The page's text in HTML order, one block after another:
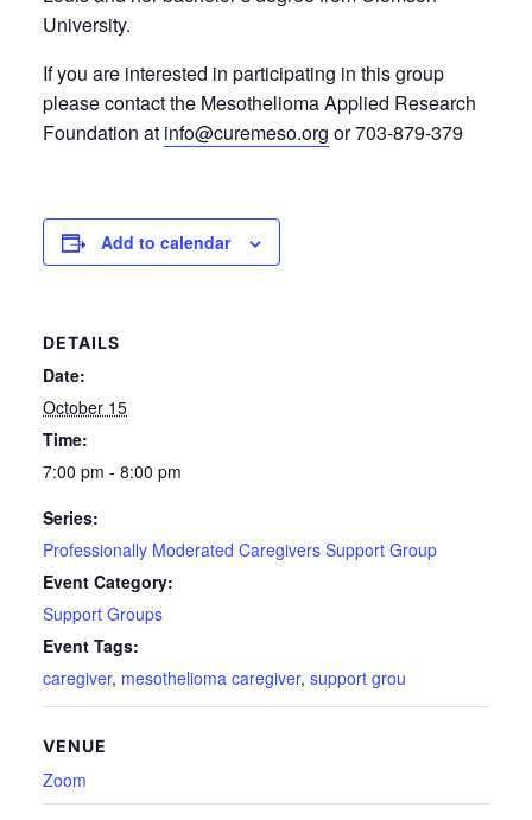
University.
If you are interested in participating in this group
please contact the Mesothelioma Applied Research
Foundation at info@curemeso.org or 703-879-379
Add to calendar
DETAILS
Date:
October 15
Time:
7:00 pm - 8:00 pm
Series:
Professionally Moderated Caregivers Support Group
Event Category:
Support Groups
Event Tags:
caregiver, mesothelioma caregiver, support grou
VENUE
Zoom